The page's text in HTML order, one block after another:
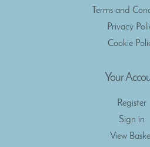
Terms and
Privacy
Cookie
Your
Register
Sign in
View